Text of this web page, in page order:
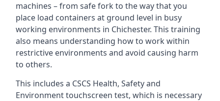
machines – from safe fork to the way that you
place load containers at ground level in busy
working environments in Chichester. This training
also means understanding how to work within
restrictive environments and avoid causing harm
to others.
This includes a CSCS Health, Safety and
Environment touchscreen test, which is necessary